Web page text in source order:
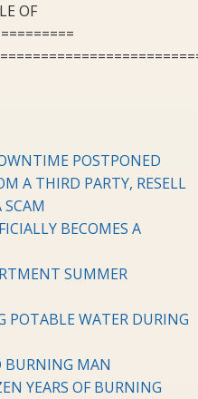
OF
POSTPONED
A THIRD PARTY, RESELL
BECOMES A
SUMMER
POTABLE WATER DURING
BURNING MAN
YEARS OF BURNING